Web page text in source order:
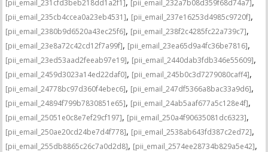
[pii_email_231cfd3beb218dd1a2f1] [pii_email_232a7b08d359f68d74a7]
[pii_email_235cb4ccea0a23eb4531], [pii_email_237e16253d4985c9720f],
[pii_email_2380b9d6520a43ec25f6], [pii_email_238f2c4285fc22a739c7],
[pii_email_23e8a72c42cd12f7a99f], [pii_email_23ea65d9a4fc36be7816],
[pii_email_23ed53aad2feeab97e19], [pii_email_2440dab3fdb346e55609],
[pii_email_2459d3023a14ed22daf0], [pii_email_245b0c3d7279080caff4],
[pii_email_24778bc97d360f4ebec6], [pii_email_247df5366a8bac33a9d6],
[pii_email_24894f799b7830851e65], [pii_email_24ab5aaf677a5c128e4f],
[pii_email_25051e0c8e7ef29cf197], [pii_email_250a4f90635081dc6323],
[pii_email_250ae20cd24be7d4f778], [pii_email_2538ab643fd387c2ed72],
[pii_email_255db8865c26c7a0d2d8], [pii_email_2574ee28734b829a5e42],